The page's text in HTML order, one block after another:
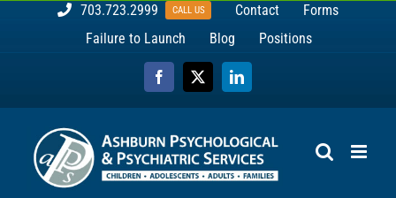
703.723.2999 CALL US Contact
Forms
Failure to Launch
Blog Positions
Facebook
X LinkedIn